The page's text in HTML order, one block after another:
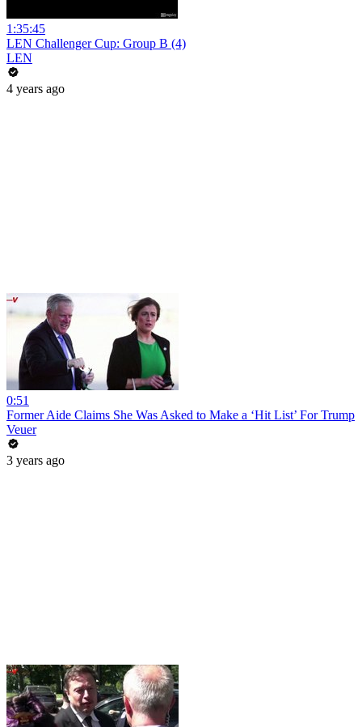
1:35:45
LEN Challenger Cup: Group B (4)
LEN
4 years ago
0:51
Former Aide Claims She Was Asked to Make a ‘Hit List’ For Trump
Veuer
3 years ago